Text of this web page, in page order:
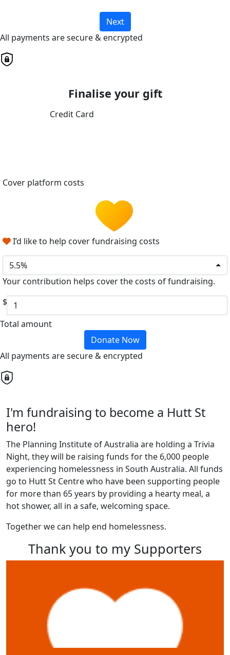
Next
All payments are secure & encrypted
Finalise your gift
Credit Card
Cover platform costs
I’d like to help cover fundraising costs
5.5%
Your contribution helps cover the costs of fundraising.
$
Total amount
Donate Now
All payments are secure & encrypted
I'm fundraising to become a Hutt St
hero!
The Planning Institute of Australia are holding a Trivia
Night, they will be raising funds for the 6,000 people
experiencing homelessness in South Australia. All funds
go to Hutt St Centre who have been supporting people
for more than 65 years by providing a hearty meal, a
hot shower, all in a safe, welcoming space.
Together we can help end homelessness.
Thank you to my Supporters